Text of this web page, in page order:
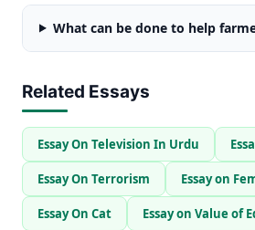
What can be done to help
Related Essays
Essay On Television In Urdu
Essay On Terrorism Essay on
Essay On Cat Essay on Value of